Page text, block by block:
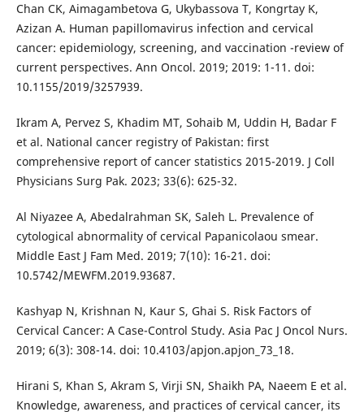
Chan CK, Aimagambetova G, Ukybassova T, Kongrtay K,
Azizan A. Human papillomavirus infection and cervical
cancer: epidemiology, screening, and vaccination -review of
current perspectives. Ann Oncol. 2019; 2019: 1-11. doi:
10.1155/2019/3257939.
Ikram A, Pervez S, Khadim MT, Sohaib M, Uddin H, Badar F
et al. National cancer registry of Pakistan: first
comprehensive report of cancer statistics 2015-2019. J Coll
Physicians Surg Pak. 2023; 33(6): 625-32.
Al Niyazee A, Abedalrahman SK, Saleh L. Prevalence of
cytological abnormality of cervical Papanicolaou smear.
Middle East J Fam Med. 2019; 7(10): 16-21. doi:
10.5742/MEWFM.2019.93687.
Kashyap N, Krishnan N, Kaur S, Ghai S. Risk Factors of
Cervical Cancer: A Case-Control Study. Asia Pac J Oncol Nurs.
2019; 6(3): 308-14. doi: 10.4103/apjon.apjon_73_18.
Hirani S, Khan S, Akram S, Virji SN, Shaikh PA, Naeem E et al.
Knowledge, awareness, and practices of cervical cancer, its